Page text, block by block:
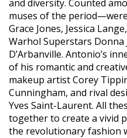
and diversity. Counted
muses of the
Grace Jones, Jessica
Warhol Superstars Donna
D’Arbanville. Antonio’s
of his romantic and
makeup artist Corey
Cunningham, and rival
Yves Saint-Laurent. All
together to create a vivid
the revolutionary fashion